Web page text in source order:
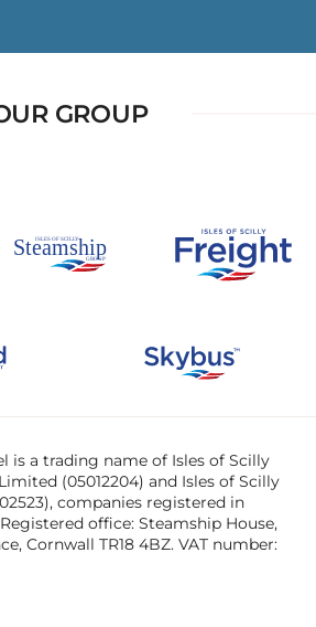
GROUP
is a trading name of Isles of Scilly
(05012204) and Isles of Scilly
companies registered in
office: Steamship House,
Cornwall TR18 4BZ. VAT number: